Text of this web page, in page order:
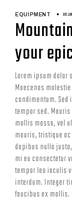
EQUIPMENT 08
your
Lorem ipsum
Maecenas
condimentum.
tempor sed.
mollis massa, vel
mauris, tristique
dapibus nulla
mi eu consectetur
tempor leo iaculis
interdum. Integer
faucibus ex mollis.